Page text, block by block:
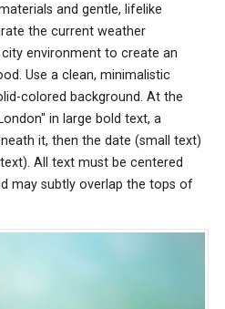
and gentle, lifelike
the current weather
environment to create an
Use a clean, minimalistic
colored background. At the
in large bold text, a
it, then the date (small text)
All text must be centered
may subtly overlap the tops of